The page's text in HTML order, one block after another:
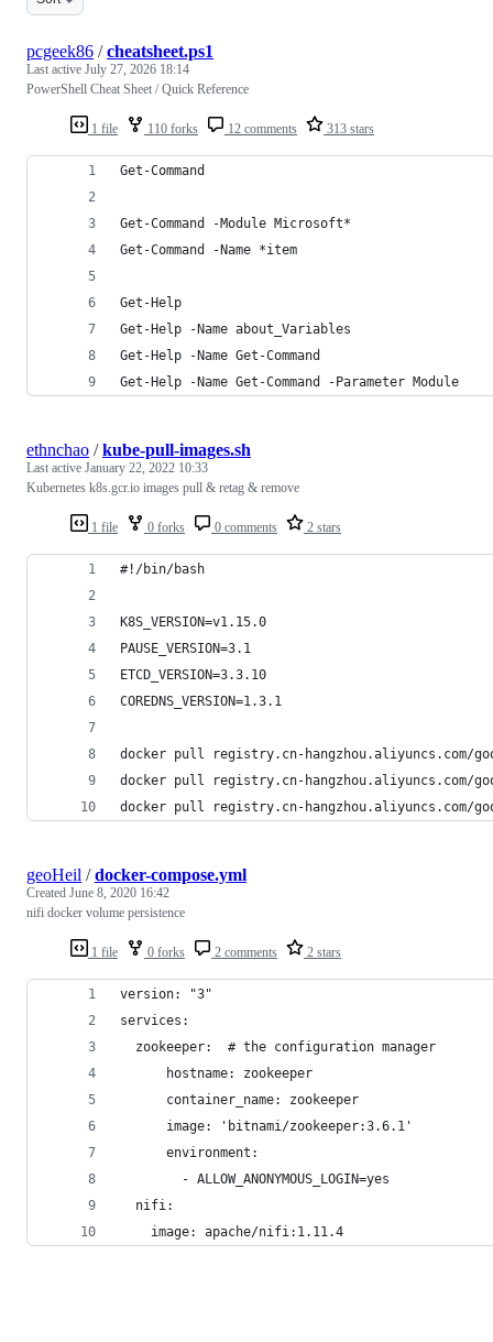
1 file 110 forks 12 comments 313 stars
pcgeek86 /cheatsheet.ps1
Last active July 27, 2026 18:14
PowerShell Cheat Sheet / Quick Reference
Get-Command
Get-Command -Module Microsoft*
Get-Command -Name *item
Get-Help
Get-Help -Name about_Variables
Get-Help -Name Get-Command
Get-Help -Name Get-Command -Parameter
1 file 0 forks 0 comments 2 stars
ethnchao /kube-pull-images.sh
Last active January 22, 2022 10:33
Kubernetes k8s.gcr.io images pull & retag & remove
#!/bin/bash
K8S_VERSION=v1.15.0
PAUSE_VERSION=3.1
ETCD_VERSION=3.3.10
COREDNS_VERSION=1.3.1
docker pull registry.cn-hangzhou.aliyuncs.com/
docker pull registry.cn-hangzhou.aliyuncs.com/
docker pull registry.cn-hangzhou.aliyuncs.com/
1 file 0 forks 2 comments 2 stars
geoHeil /docker-compose.yml
Created June 8, 2020 16:42
nifi docker volume persistence
version: "3"
services:
  zookeeper:  # the configuration manager
      hostname: zookeeper
      container_name: zookeeper
      image: 'bitnami/zookeeper:3.6.1'
      environment:
        - ALLOW_ANONYMOUS_LOGIN=yes
  nifi:
    image: apache/nifi:1.11.4